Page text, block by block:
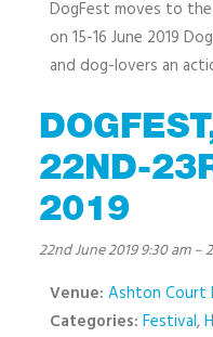
DogFest moves to
on 15-16 June 2019
and dog-lovers an
22ND-
2019
22nd June 2019 9:30 am–
Venue: Ashton Court
Categories: Festival,